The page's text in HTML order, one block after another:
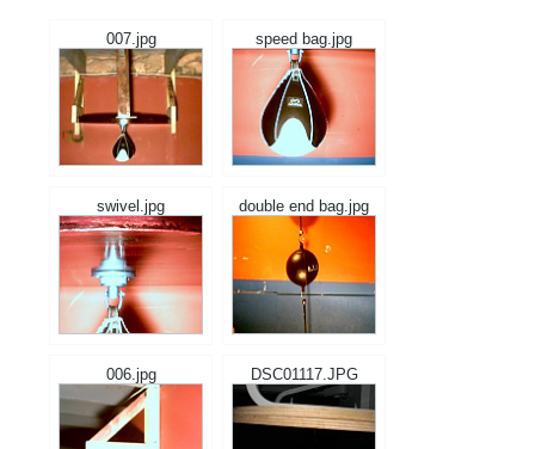
007.jpg speed bag.jpg
swivel.jpg double end bag.jpg
006.jpg DSC01117.JPG